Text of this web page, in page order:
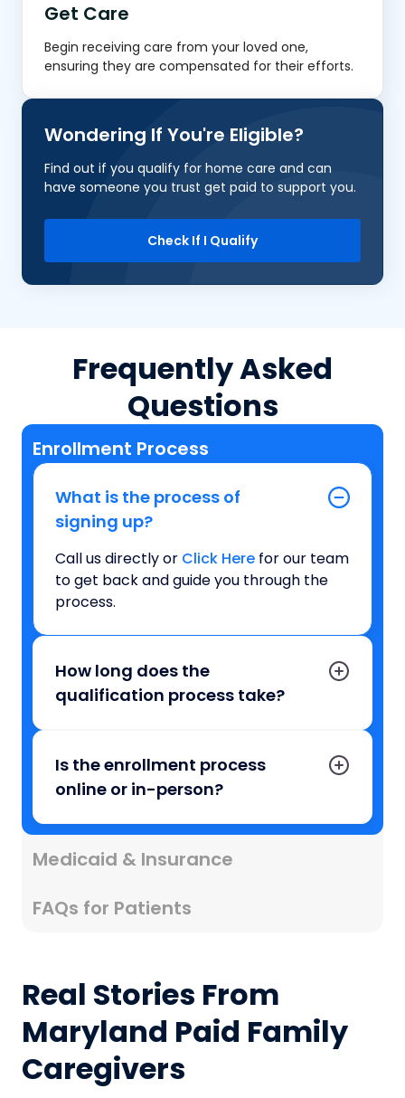
Get Care
Begin receiving care from your loved one,
ensuring they are compensated for their efforts.
Wondering If You're Eligible?
Find out if you qualify for home care and can
have someone you trust get paid to support you.
Check If I Qualify
Frequently Asked
Questions
Enrollment Process
What is the process of
signing up?
Call us directly or Click Here for our team
to get back and guide you through the
process.
How long does the
qualification process take?
Is the enrollment process
online or in-person?
Medicaid & Insurance
FAQs for Patients
Real Stories From
Maryland Paid Family
Caregivers